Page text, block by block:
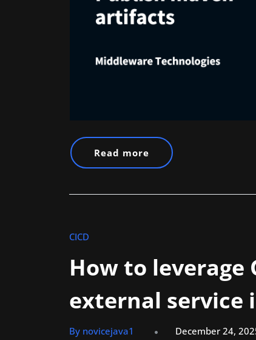
Read more
CICD
How to leverage
external service
By novicejava1 December 24,